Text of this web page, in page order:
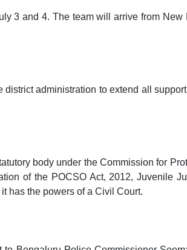
3 and 4. The team will arrive from
administration to extend all
body under the Commission for
of the POCSO Act, 2012, Juvenile
has the powers of a Civil Court.